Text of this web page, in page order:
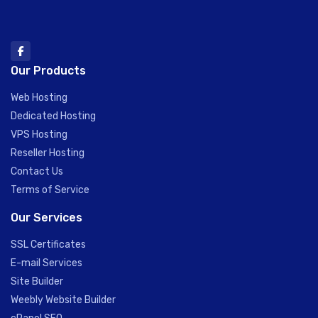
Our Products
Web Hosting
Dedicated Hosting
VPS Hosting
Reseller Hosting
Contact Us
Terms of Service
Our Services
SSL Certificates
E-mail Services
Site Builder
Weebly Website Builder